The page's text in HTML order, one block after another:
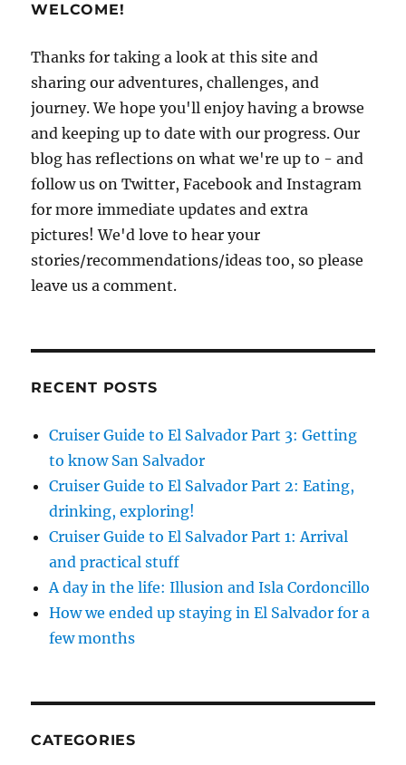
WELCOME!
Thanks for taking a look at this site and
sharing our adventures, challenges, and
journey. We hope you'll enjoy having a browse
and keeping up to date with our progress. Our
blog has reflections on what we're up to - and
follow us on Twitter, Facebook and Instagram
for more immediate updates and extra
pictures! We'd love to hear your
stories/recommendations/ideas too, so please
leave us a comment.
RECENT POSTS
Cruiser Guide to El Salvador Part 3: Getting
to know San Salvador
Cruiser Guide to El Salvador Part 2: Eating,
drinking, exploring!
Cruiser Guide to El Salvador Part 1: Arrival
and practical stuff
A day in the life: Illusion and Isla Cordoncillo
How we ended up staying in El Salvador for a
few months
CATEGORIES